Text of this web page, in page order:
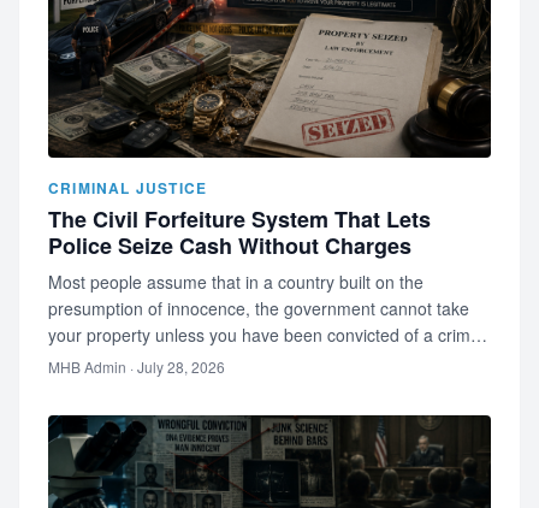
CRIMINAL JUSTICE
The Civil Forfeiture System That Lets
Police Seize Cash Without Charges
Most people assume that in a country built on the
presumption of innocence, the government cannot take
your property unless you have been convicted of a crime.
Most people are wro…
MHB Admin · July 28, 2026